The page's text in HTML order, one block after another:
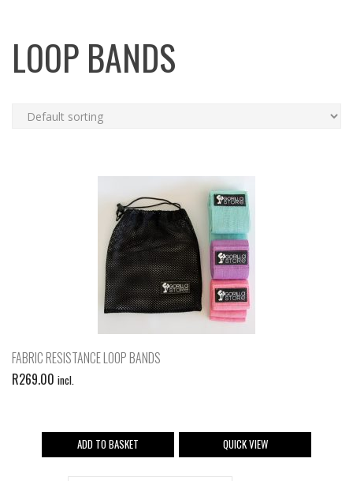
LOOP BANDS
FABRIC RESISTANCE LOOP BANDS
R269.00 incl.
ADD TO BASKET QUICK VIEW